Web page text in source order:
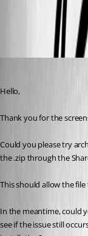
52b047a3-db6a-42ce-
Hello,
Thank you for the
Could you please try
the .zip through the
This should allow the
In the meantime, could
see if the issue still